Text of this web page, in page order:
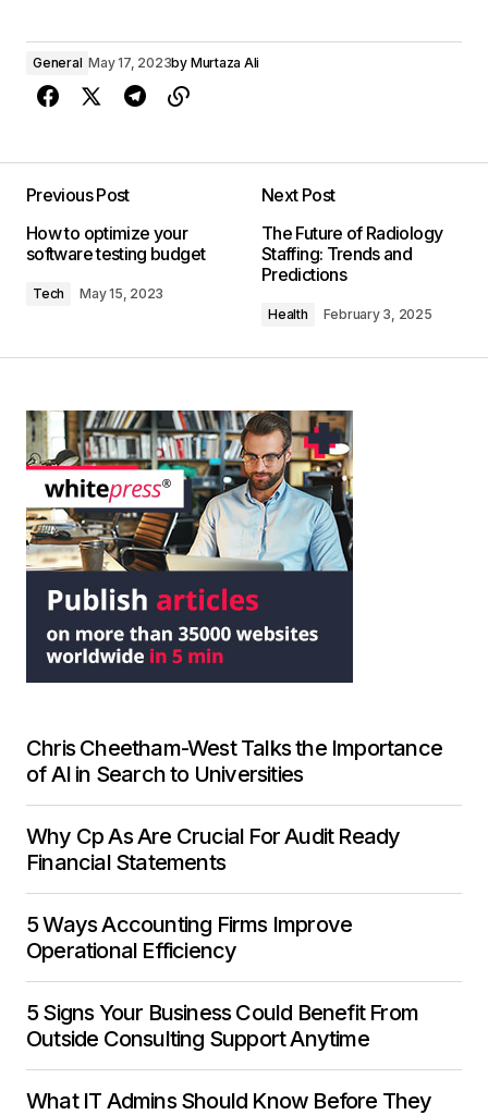
General May 17, 2023by Murtaza Ali
Previous Post
How to optimize your
software testing budget
Tech May 15, 2023
Next Post
The Future of Radiology
Staffing: Trends and
Predictions
Health February 3, 2025
Chris Cheetham-West Talks the Importance
of AI in Search to Universities
Why Cp As Are Crucial For Audit Ready
Financial Statements
5 Ways Accounting Firms Improve
Operational Efficiency
5 Signs Your Business Could Benefit From
Outside Consulting Support Anytime
What IT Admins Should Know Before They